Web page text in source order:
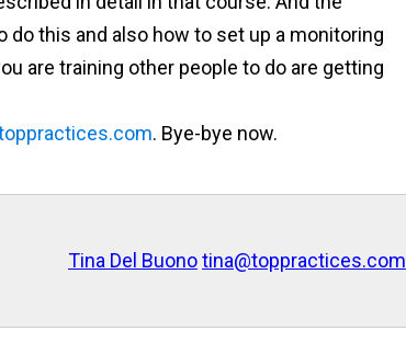
this and also how to set up a monitoring
are training other people to do are getting
. Bye-bye now.
Tina Del Buonotina@toppractices.com